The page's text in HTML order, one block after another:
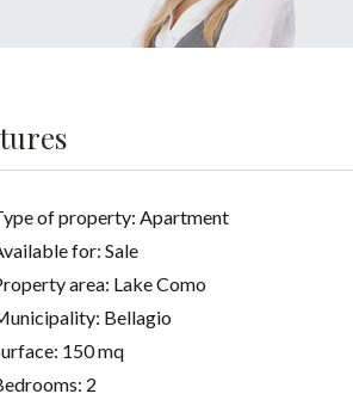
of property: Apartment
for: Sale
area: Lake Como
Bellagio
150 mq
2